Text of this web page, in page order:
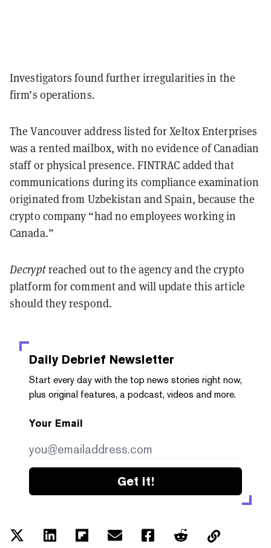
Investigators found further irregularities in the
firm’s operations.
The Vancouver address listed for Xeltox Enterprises
was a rented mailbox, with no evidence of Canadian
staff or physical presence. FINTRAC added that
communications during its compliance examination
originated from Uzbekistan and Spain, because the
crypto company “had no employees working in
Canada.”
Decryptreached out to the agency and the crypto
platform for comment and will update this article
should they respond.
Daily Debrief Newsletter
Start every day with the top news stories right now,
plus original features, a podcast, videos and more.
Your Email
Get it!